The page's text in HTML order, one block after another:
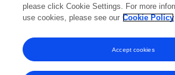
Nashwa A. Abo El-Azam
Ahmed A.
Published on
please click Cookie Settings. For more
use cookies, please see our Cookie Policy
Accept cookies